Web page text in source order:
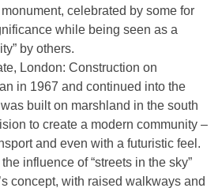
celebrated by some for
while being seen as a
by others.
London: Construction on
in 1967 and continued into the
built on marshland in the south
to create a modern community –
and even with a futuristic feel.
influence of “streets in the sky”
concept, with raised walkways and